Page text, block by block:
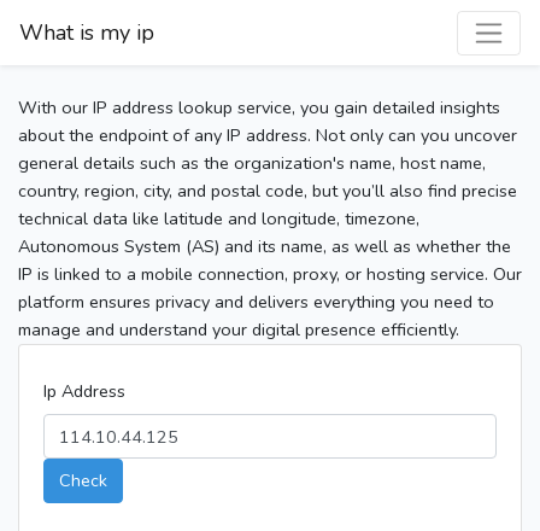
What is my ip
With our IP address lookup service, you gain detailed insights
about the endpoint of any IP address. Not only can you uncover
general details such as the organization's name, host name,
country, region, city, and postal code, but you’ll also find precise
technical data like latitude and longitude, timezone,
Autonomous System (AS) and its name, as well as whether the
IP is linked to a mobile connection, proxy, or hosting service. Our
platform ensures privacy and delivers everything you need to
manage and understand your digital presence efficiently.
Ip Address
Check